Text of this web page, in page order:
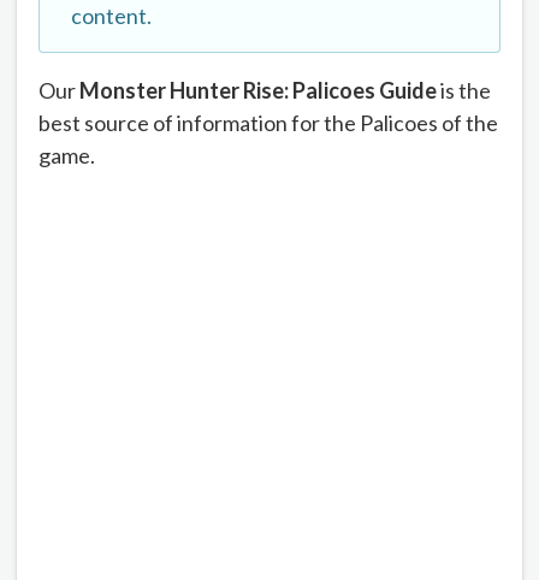
content.
OurMonster Hunter Rise: Palicoes Guideis the
best source of information for the Palicoes of the
game.